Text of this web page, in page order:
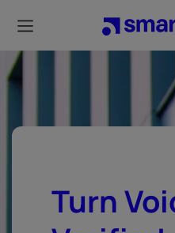
main
content
Turn